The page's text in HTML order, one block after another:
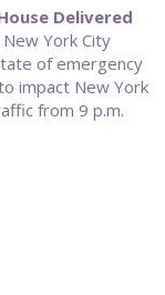
Delivered
New York City
of emergency
impact New York
from 9 p.m.